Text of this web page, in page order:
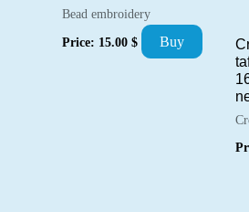
Bead embroidery
Price: 15.00 $ Buy